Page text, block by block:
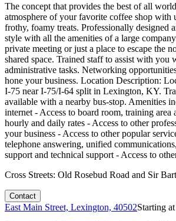
The concept that provides the best of all
atmosphere of your favorite coffee shop with
frothy, foamy treats. Professionally designed
style with all the amenities of a large
private meeting or just a place to escape the
shared space. Trained staff to assist with you
administrative tasks. Networking
hone your business. Location Description:
I-75 near I-75/I-64 split in Lexington, KY.
available with a nearby bus-stop. Amenities
internet - Access to board room, training area
hourly and daily rates - Access to other
your business - Access to other popular
telephone answering, unified
support and technical support - Access to
Cross Streets: Old Rosebud Road and Sir
Contact
East Main Street, Lexington, 40502Starting